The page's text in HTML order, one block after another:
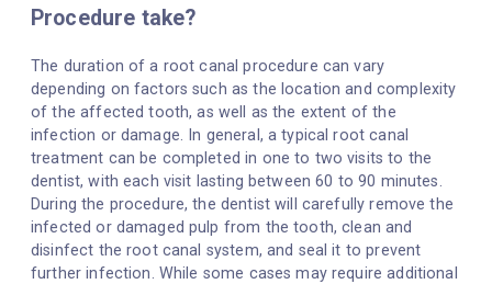
Procedure take?
The duration of a root canal procedure can vary
depending on factors such as the location and complexity
of the affected tooth, as well as the extent of the
infection or damage. In general, a typical root canal
treatment can be completed in one to two visits to the
dentist, with each visit lasting between 60 to 90 minutes.
During the procedure, the dentist will carefully remove the
infected or damaged pulp from the tooth, clean and
disinfect the root canal system, and seal it to prevent
further infection. While some cases may require additional